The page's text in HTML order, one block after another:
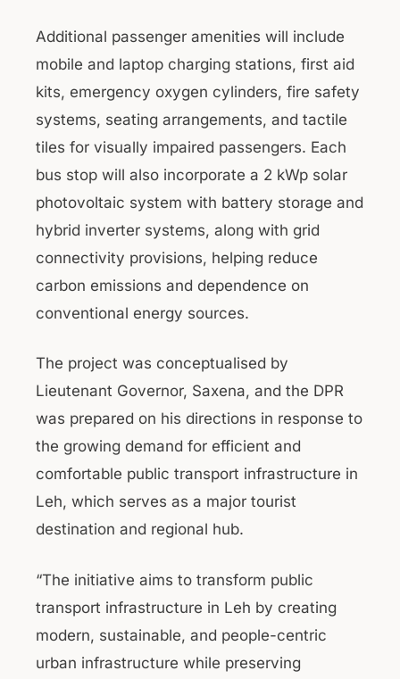
Additional passenger amenities will include
mobile and laptop charging stations, first aid
kits, emergency oxygen cylinders, fire safety
systems, seating arrangements, and tactile
tiles for visually impaired passengers. Each
bus stop will also incorporate a 2 kWp solar
photovoltaic system with battery storage and
hybrid inverter systems, along with grid
connectivity provisions, helping reduce
carbon emissions and dependence on
conventional energy sources.
The project was conceptualised by
Lieutenant Governor, Saxena, and the DPR
was prepared on his directions in response to
the growing demand for efficient and
comfortable public transport infrastructure in
Leh, which serves as a major tourist
destination and regional hub.
“The initiative aims to transform public
transport infrastructure in Leh by creating
modern, sustainable, and people-centric
urban infrastructure while preserving